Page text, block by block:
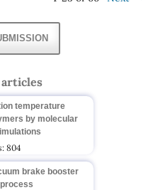
temperature
by molecular
804
brake booster